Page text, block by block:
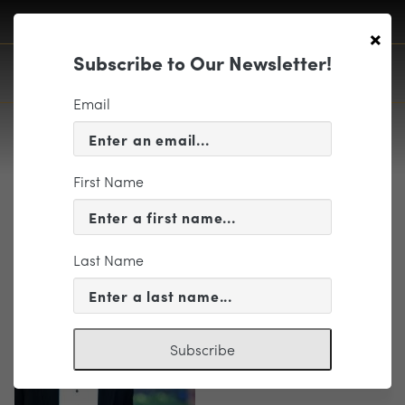
2016InMo-tux
×
Subscribe to Our Newsletter!
Email
First Name
Last Name
Subscribe